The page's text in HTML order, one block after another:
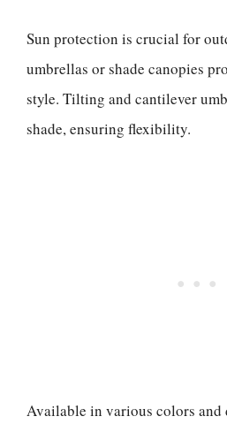
Sun protection is crucial for
umbrellas or shade canopies
style. Tilting and cantilever
shade, ensuring flexibility.
Available in various colors and